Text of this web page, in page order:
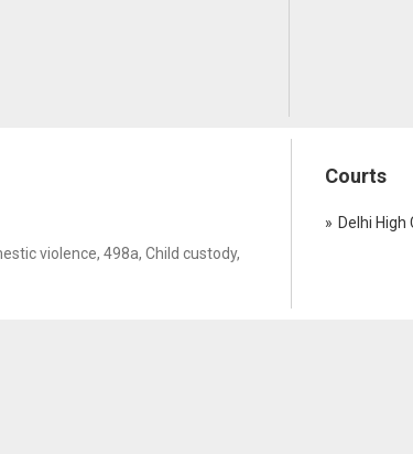
violence, 498a, Child custody,
Courts
Delhi High